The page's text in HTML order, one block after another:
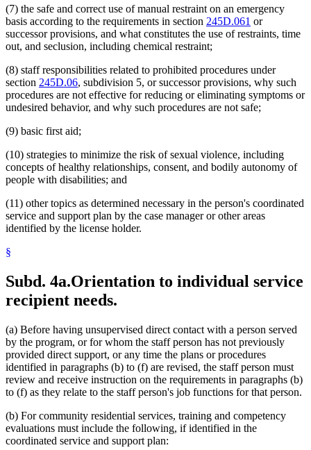
(7) the safe and correct use of manual restraint on an emergency
basis according to the requirements in section 245D.061 or
successor provisions, and what constitutes the use of restraints, time
out, and seclusion, including chemical restraint;
(8) staff responsibilities related to prohibited procedures under
section 245D.06, subdivision 5, or successor provisions, why such
procedures are not effective for reducing or eliminating symptoms or
undesired behavior, and why such procedures are not safe;
(9) basic first aid;
(10) strategies to minimize the risk of sexual violence, including
concepts of healthy relationships, consent, and bodily autonomy of
people with disabilities; and
(11) other topics as determined necessary in the person's coordinated
service and support plan by the case manager or other areas
identified by the license holder.
§
Subd. 4a.Orientation to individual service
recipient needs.
(a) Before having unsupervised direct contact with a person served
by the program, or for whom the staff person has not previously
provided direct support, or any time the plans or procedures
identified in paragraphs (b) to (f) are revised, the staff person must
review and receive instruction on the requirements in paragraphs (b)
to (f) as they relate to the staff person's job functions for that person.
(b) For community residential services, training and competency
evaluations must include the following, if identified in the
coordinated service and support plan: